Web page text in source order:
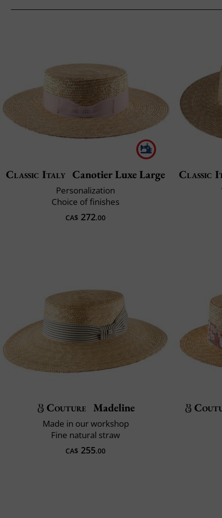
Classic Italy Canotier Luxe Large
Personalization
Choice of finishes
CA$ 272.00
Classic
Couture Madeline
Made in our workshop
Fine natural straw
CA$ 255.00